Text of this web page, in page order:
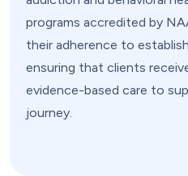
programs accredited by
their adherence to
ensuring that clients
evidence-based care to
journey.